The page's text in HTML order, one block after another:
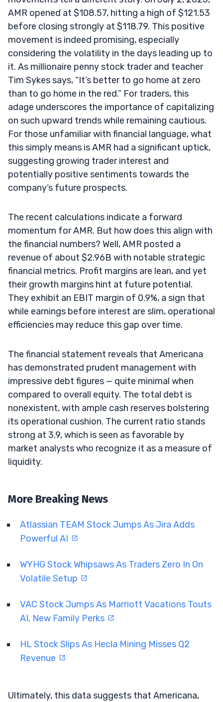
AMR opened at $108.57, hitting a high of $121.53
before closing strongly at $118.79. This positive
movement is indeed promising, especially
considering the volatility in the days leading up to
it. As millionaire penny stock trader and teacher
Tim Sykes says, “It’s better to go home at zero
than to go home in the red.” For traders, this
adage underscores the importance of capitalizing
on such upward trends while remaining cautious.
For those unfamiliar with financial language, what
this simply means is AMR had a significant uptick,
suggesting growing trader interest and
potentially positive sentiments towards the
company’s future prospects.
The recent calculations indicate a forward
momentum for AMR. But how does this align with
the financial numbers? Well, AMR posted a
revenue of about $2.96B with notable strategic
financial metrics. Profit margins are lean, and yet
their growth margins hint at future potential.
They exhibit an EBIT margin of 0.9%, a sign that
while earnings before interest are slim, operational
efficiencies may reduce this gap over time.
The financial statement reveals that Americana
has demonstrated prudent management with
impressive debt figures — quite minimal when
compared to overall equity. The total debt is
nonexistent, with ample cash reserves bolstering
its operational cushion. The current ratio stands
strong at 3.9, which is seen as favorable by
market analysts who recognize it as a measure of
liquidity.
More Breaking News
Atlassian TEAM Stock Jumps As Jira Adds
Powerful AI
WYHG Stock Whipsaws As Traders Zero In On
Volatile Setup
VAC Stock Jumps As Marriott Vacations Touts
AI, New Family Perks
HL Stock Slips As Hecla Mining Misses Q2
Revenue
Ultimately, this data suggests that Americana,